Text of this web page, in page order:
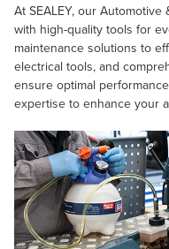
At SEALEY, our
with high-quality tools for
maintenance solutions to
electrical tools, and
ensure optimal
expertise to enhance your